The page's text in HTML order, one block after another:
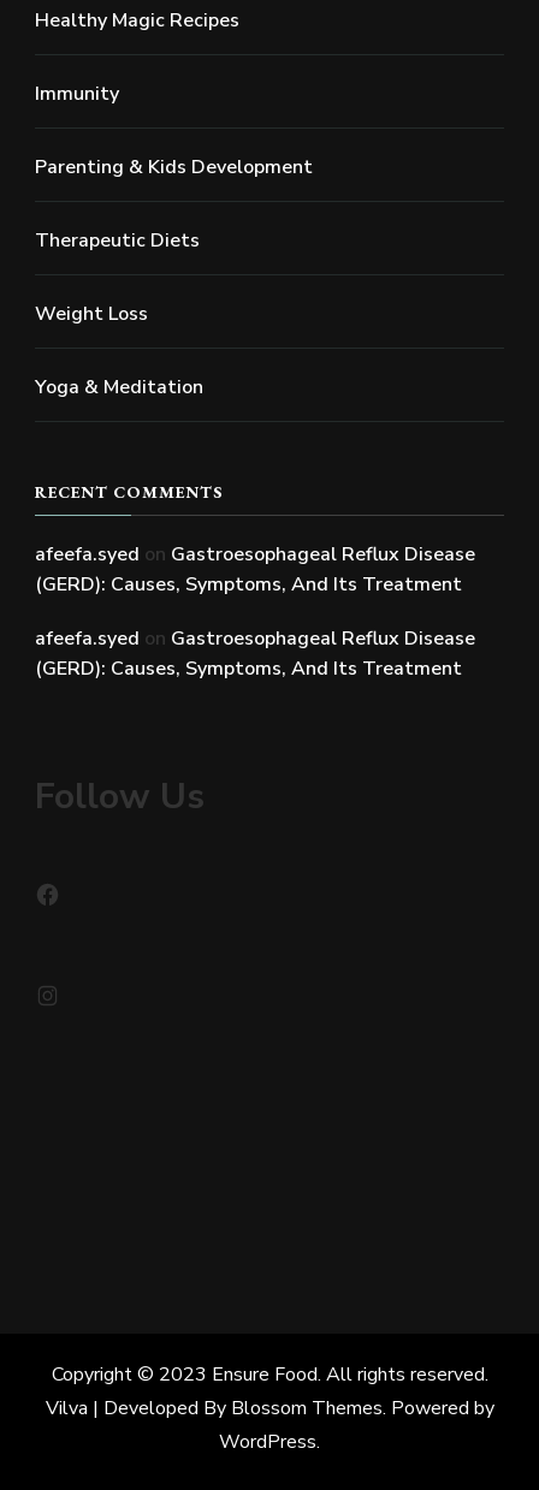
Healthy Magic Recipes
Immunity
Parenting & Kids Development
Therapeutic Diets
Weight Loss
Yoga & Meditation
RECENT COMMENTS
afeefa.syed on Gastroesophageal Reflux Disease
(GERD): Causes, Symptoms, And Its Treatment
afeefa.syed on Gastroesophageal Reflux Disease
(GERD): Causes, Symptoms, And Its Treatment
Follow Us
Copyright © 2023 Ensure Food. All rights reserved.
Vilva | Developed By Blossom Themes. Powered by
WordPress.